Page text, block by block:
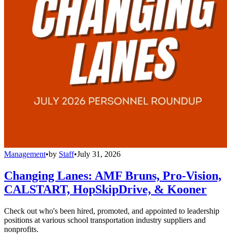
Management•by Staff•July 31, 2026
Changing Lanes: AMF Bruns, Pro-Vision,
CALSTART, HopSkipDrive, & Kooner
Check out who's been hired, promoted, and appointed to leadership
positions at various school transportation industry suppliers and
nonprofits.